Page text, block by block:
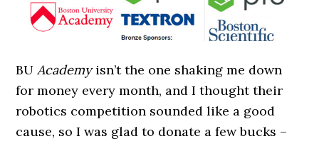
BUAcademyisn’t the one shaking me down
for money every month, and I thought their
robotics competition sounded like a good
cause, so I was glad to donate a few bucks –